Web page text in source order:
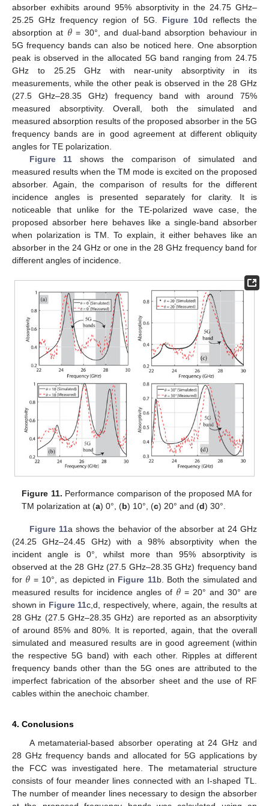
absorber exhibits around 95% absorptivity in the 24.75 GHz–
25.25 GHz frequency region of 5G. Figure 10d reflects the
absorption at 𝜃 = 30°, and dual-band absorption behaviour in
5G frequency bands can also be noticed here. One absorption
peak is observed in the allocated 5G band ranging from 24.75
GHz to 25.25 GHz with near-unity absorptivity in its
measurements, while the other peak is observed in the 28 GHz
(27.5 GHz–28.35 GHz) frequency band with around 75%
measured absorptivity. Overall, both the simulated and
measured absorption results of the proposed absorber in the 5G
frequency bands are in good agreement at different obliquity
angles for TE polarization.
Figure 11 shows the comparison of simulated and
measured results when the TM mode is excited on the proposed
absorber. Again, the comparison of results for the different
incidence angles is presented separately for clarity. It is
noticeable that unlike for the TE-polarized wave case, the
proposed absorber here behaves like a single-band absorber
when polarization is TM. To explain, it either behaves like an
absorber in the 24 GHz or one in the 28 GHz frequency band for
different angles of incidence.
Figure 11. Performance comparison of the proposed MA for
TM polarization at (a) 0°, (b) 10°, (c) 20° and (d) 30°.
Figure 11a shows the behavior of the absorber at 24 GHz
(24.25 GHz–24.45 GHz) with a 98% absorptivity when the
incident angle is 0°, whilst more than 95% absorptivity is
observed at the 28 GHz (27.5 GHz–28.35 GHz) frequency band
for 𝜃 = 10°, as depicted in Figure 11b. Both the simulated and
measured results for incidence angles of 𝜃 = 20° and 30° are
shown in Figure 11c,d, respectively, where, again, the results at
28 GHz (27.5 GHz–28.35 GHz) are reported as an absorptivity
of around 85% and 80%. It is reported, again, that the overall
simulated and measured results are in good agreement (within
the respective 5G band) with each other. Ripples at different
frequency bands other than the 5G ones are attributed to the
imperfect fabrication of the absorber sheet and the use of RF
cables within the anechoic chamber.
4. Conclusions
A metamaterial-based absorber operating at 24 GHz and
28 GHz frequency bands and allocated for 5G applications by
the FCC was investigated here. The metamaterial structure
consists of four meander lines connected with an I-shaped TL.
The number of meander lines necessary to design the absorber